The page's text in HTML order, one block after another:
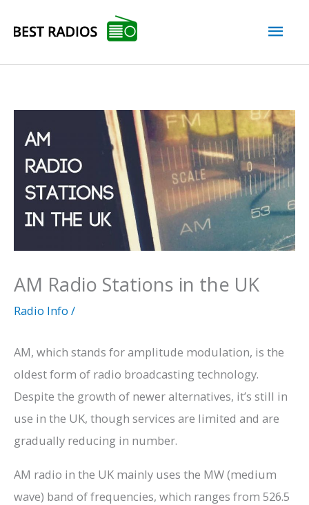
AM Radio Stations in the UK
Radio Info /
AM, which stands for amplitude modulation, is the
oldest form of radio broadcasting technology.
Despite the growth of newer alternatives, it’s still in
use in the UK, though services are limited and are
gradually reducing in number.
AM radio in the UK mainly uses the MW (medium
wave) band of frequencies, which ranges from 526.5